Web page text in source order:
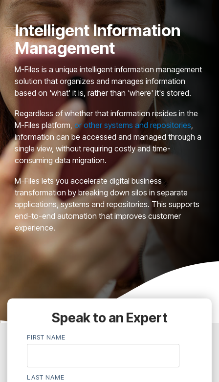
Intelligent Information
Management
M-Files is a unique intelligent information management
solution that organizes and manages information
based on 'what' it is, rather than 'where' it's stored.
Regardless of whether that information resides in the
M-Files platform, or other systems and repositories,
information can be accessed and managed through a
single view, without requiring costly and time-
consuming data migration.
M-Files lets you accelerate digital business
transformation by breaking down silos in separate
applications, systems and repositories. This supports
end-to-end automation that improves customer
experience.
Speak to an Expert
FIRST NAME
LAST NAME